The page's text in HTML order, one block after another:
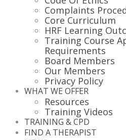
Complaints
Core Curriculum
HRF Learning
Training Course
Requirements
Board Members
Our Members
Privacy Policy
WHAT WE OFFER
Resources
Training Videos
TRAINING & CPD
FIND A THERAPIST